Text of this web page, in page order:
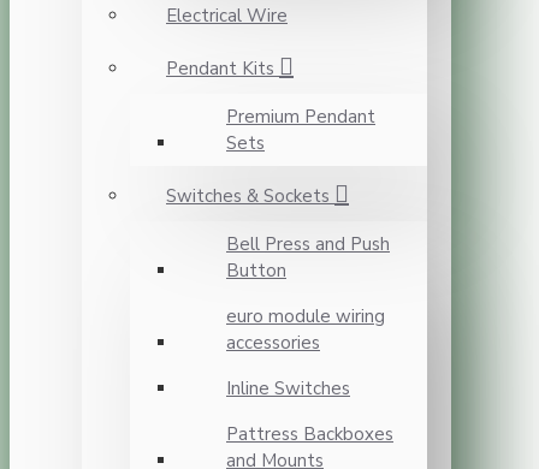
Electrical Wire
Pendant Kits
Premium Pendant
Sets
Switches & Sockets
Bell Press and Push
Button
euro module wiring
accessories
Inline Switches
Pattress Backboxes
and Mounts